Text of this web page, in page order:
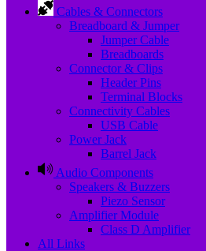
Cables & Connectors
Breadboard & Jumper
Jumper Cable
Breadboards
Connector & Clips
Header Pins
Terminal Blocks
Connectivity Cables
USB Cable
Power Jack
Barrel Jack
Audio Components
Speakers & Buzzers
Piezo Sensor
Amplifier Module
Class D Amplifier
All Links